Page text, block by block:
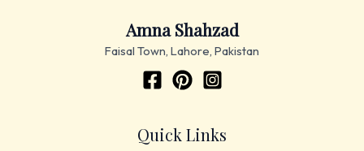
Amna Shahzad
Faisal Town, Lahore, Pakistan
Quick Links